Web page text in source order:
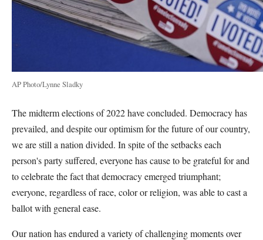
AP Photo/Lynne Sladky
The midterm elections of 2022 have concluded. Democracy has
prevailed, and despite our optimism for the future of our country,
we are still a nation divided. In spite of the setbacks each
person's party suffered, everyone has cause to be grateful for and
to celebrate the fact that democracy emerged triumphant;
everyone, regardless of race, color or religion, was able to cast a
ballot with general ease.
Our nation has endured a variety of challenging moments over